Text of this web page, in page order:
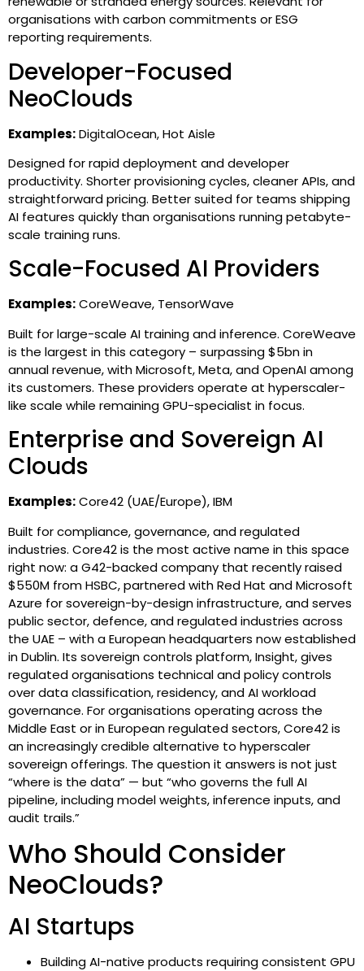
organisations with carbon commitments or ESG
reporting requirements.
Developer-Focused
NeoClouds
Examples:DigitalOcean, Hot Aisle
Designed for rapid deployment and developer
productivity. Shorter provisioning cycles, cleaner APIs, and
straightforward pricing. Better suited for teams shipping
AI features quickly than organisations running petabyte-
scale training runs.
Scale-Focused AI Providers
Examples:CoreWeave, TensorWave
Built for large-scale AI training and inference. CoreWeave
is the largest in this category – surpassing $5bn in
annual revenue, with Microsoft, Meta, and OpenAI among
its customers. These providers operate at hyperscaler-
like scale while remaining GPU-specialist in focus.
Enterprise and Sovereign AI
Clouds
Examples:Core42 (UAE/Europe), IBM
Built for compliance, governance, and regulated
industries. Core42 is the most active name in this space
right now: a G42-backed company that recently raised
$550M from HSBC, partnered with Red Hat and Microsoft
Azure for sovereign-by-design infrastructure, and serves
public sector, defence, and regulated industries across
the UAE – with a European headquarters now established
in Dublin. Its sovereign controls platform, Insight, gives
regulated organisations technical and policy controls
over data classification, residency, and AI workload
governance. For organisations operating across the
Middle East or in European regulated sectors, Core42 is
an increasingly credible alternative to hyperscaler
sovereign offerings. The question it answers is not just
“where is the data” — but “who governs the full AI
pipeline, including model weights, inference inputs, and
audit trails.”
Who Should Consider
NeoClouds?
AI Startups
Building AI-native products requiring consistent GPU